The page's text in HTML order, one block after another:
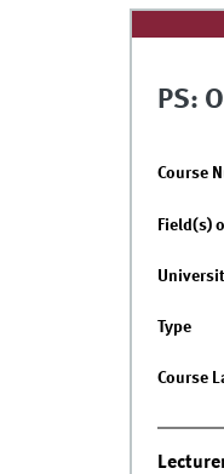
PS:
Course
Field(s)
Type
Course